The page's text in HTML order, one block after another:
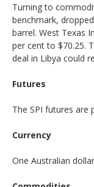
Turning to
benchmark,
barrel. West Texas
per cent to $70.25.
deal in Libya could
Futures
The SPI futures are
Currency
One Australian